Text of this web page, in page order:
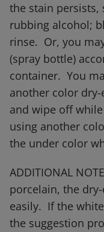
the stain
rubbing alcohol;
rinse. Or, you
(spray bottle)
container. You
another color
and wipe off
using another
the under color
ADDITIONAL
porcelain, the
easily. If the
the suggestion